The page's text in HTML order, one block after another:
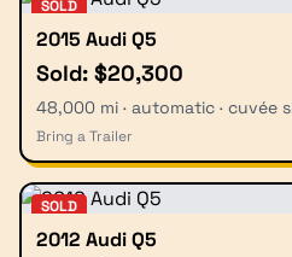
SOLD
2015 Audi Q5
Sold: $20,300
48,000 mi · automatic · cuvée
Bring a Trailer
SOLD
2012 Audi Q5